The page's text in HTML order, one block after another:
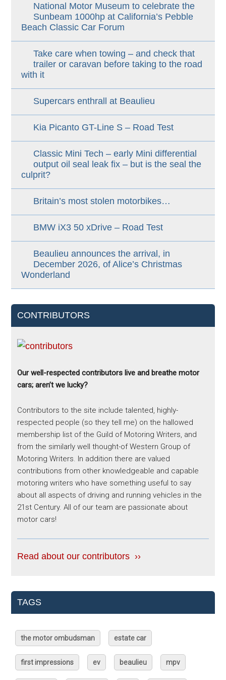
National Motor Museum to celebrate the
Sunbeam 1000hp at California’s Pebble
Beach Classic Car Forum
Take care when towing – and check that
trailer or caravan before taking to the road
with it
Supercars enthrall at Beaulieu
Kia Picanto GT-Line S – Road Test
Classic Mini Tech – early Mini differential
output oil seal leak fix – but is the seal the
culprit?
Britain’s most stolen motorbikes…
BMW iX3 50 xDrive – Road Test
Beaulieu announces the arrival, in
December 2026, of Alice’s Christmas
Wonderland
CONTRIBUTORS
Our well-respected contributors live and breathe motor
cars; aren’t we lucky?
Contributors to the site include talented, highly-
respected people (so they tell me) on the hallowed
membership list of the Guild of Motoring Writers, and
from the similarly well thought-of Western Group of
Motoring Writers. In addition there are valued
contributions from other knowledgeable and capable
motoring writers who have something useful to say
about all aspects of driving and running vehicles in the
21st Century. All of our team are passionate about
motor cars!
Read about our contributors ››
TAGS
the motor ombudsman estate car
first impressions ev beaulieu mpv